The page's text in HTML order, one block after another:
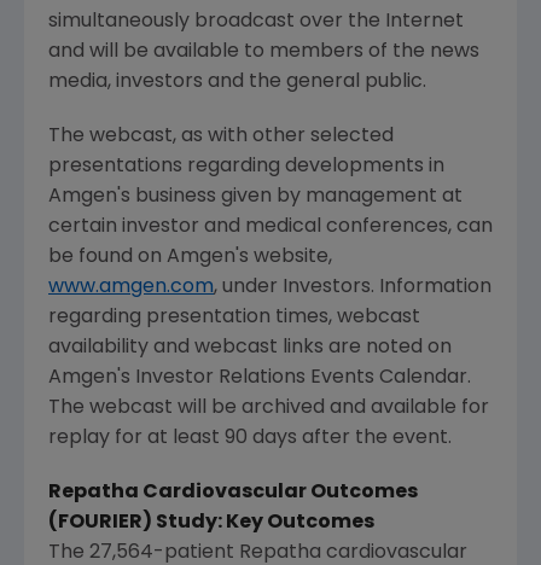
simultaneously broadcast over the Internet
and will be available to members of the news
media, investors and the general public.
The webcast, as with other selected
presentations regarding developments in
Amgen's business given by management at
certain investor and medical conferences, can
be found on Amgen's website,
www.amgen.com, under Investors. Information
regarding presentation times, webcast
availability and webcast links are noted on
Amgen's Investor Relations Events Calendar.
The webcast will be archived and available for
replay for at least 90 days after the event.
Repatha Cardiovascular Outcomes
(FOURIER) Study: Key Outcomes
The 27,564-patient Repatha cardiovascular